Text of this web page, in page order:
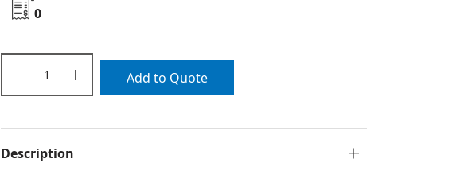
0
Add to Quote
Description